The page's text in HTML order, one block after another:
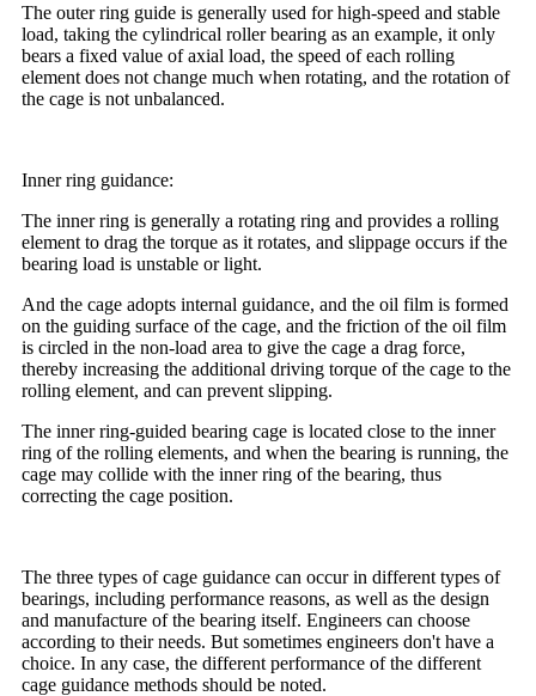
The outer ring guide is generally used for high-speed and stable
load, taking the cylindrical roller bearing as an example, it only
bears a fixed value of axial load, the speed of each rolling
element does not change much when rotating, and the rotation of
the cage is not unbalanced.
Inner ring guidance:
The inner ring is generally a rotating ring and provides a rolling
element to drag the torque as it rotates, and slippage occurs if the
bearing load is unstable or light.
And the cage adopts internal guidance, and the oil film is formed
on the guiding surface of the cage, and the friction of the oil film
is circled in the non-load area to give the cage a drag force,
thereby increasing the additional driving torque of the cage to the
rolling element, and can prevent slipping.
The inner ring-guided bearing cage is located close to the inner
ring of the rolling elements, and when the bearing is running, the
cage may collide with the inner ring of the bearing, thus
correcting the cage position.
The three types of cage guidance can occur in different types of
bearings, including performance reasons, as well as the design
and manufacture of the bearing itself. Engineers can choose
according to their needs. But sometimes engineers don't have a
choice. In any case, the different performance of the different
cage guidance methods should be noted.